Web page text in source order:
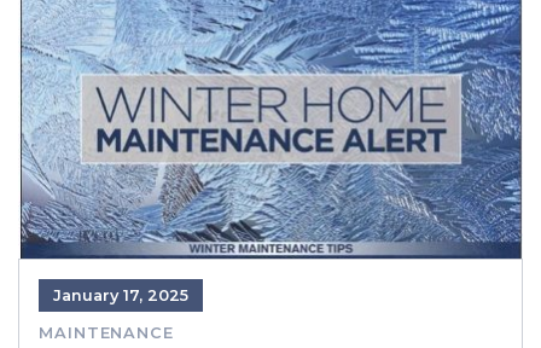
January 17, 2025
MAINTENANCE